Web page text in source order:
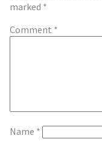
marked *
Comment *
Name *